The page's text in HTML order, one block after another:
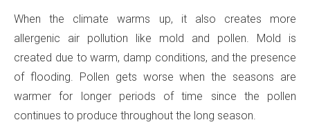
When the climate warms up, it also creates more
allergenic air pollution like mold and pollen. Mold is
created due to warm, damp conditions, and the presence
of flooding. Pollen gets worse when the seasons are
warmer for longer periods of time since the pollen
continues to produce throughout the long season.